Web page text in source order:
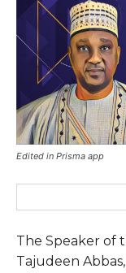
Edited in Prisma app
The Speaker of
Tajudeen